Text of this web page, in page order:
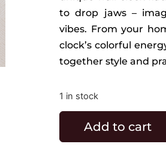
to drop jaws –
vibes. From your
clock’s colorful
together style and
1 in stock
Add to cart